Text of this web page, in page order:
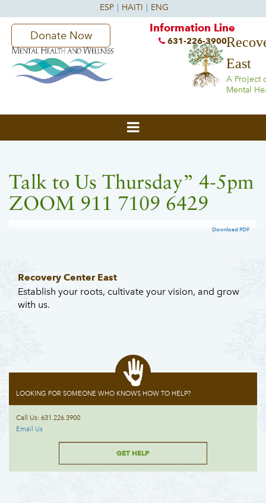
East
A Project
Mental
Donate Now
Information Line
631-226-3900
Talk to Us Thursday” 4-5pm
ZOOM 911 7109 6429
Download PDF
Recovery Center East
Establish your roots, cultivate your vision, and grow
with us.
LOOKING FOR SOMEONE WHO KNOWS HOW TO HELP?
Call Us: 631.226.3900
Email Us
GET HELP